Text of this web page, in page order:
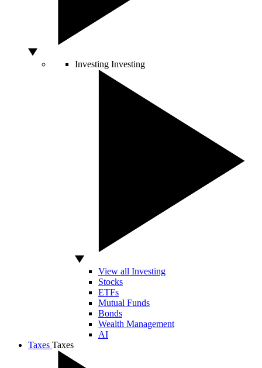
Investing Investing
View all Investing
Stocks
ETFs
Mutual Funds
Bonds
Wealth Management
AI
Taxes Taxes